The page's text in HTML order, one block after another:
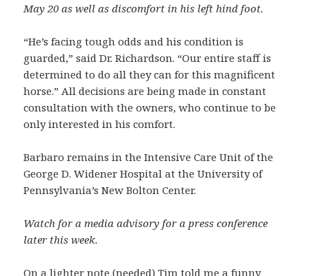
May 20 as well as discomfort in his left hind foot.
“He’s facing tough odds and his condition is
guarded,” said Dr. Richardson. “Our entire staff is
determined to do all they can for this magnificent
horse.” All decisions are being made in constant
consultation with the owners, who continue to be
only interested in his comfort.
Barbaro remains in the Intensive Care Unit of the
George D. Widener Hospital at the University of
Pennsylvania’s New Bolton Center.
Watch for a media advisory for a press conference
later this week.
On a lighter note (needed) Tim told me a funny